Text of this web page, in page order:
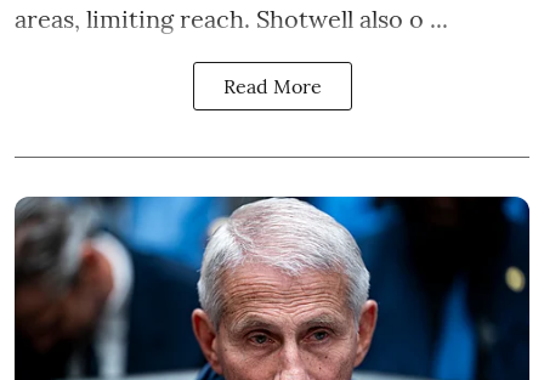
areas, limiting reach. Shotwell also o ...
Read More